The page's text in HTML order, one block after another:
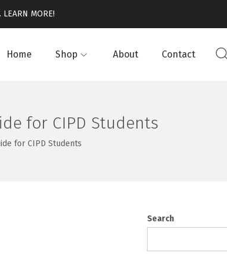
LEARN MORE!
Home Shop About Contact
for CIPD Students
for CIPD Students
Search